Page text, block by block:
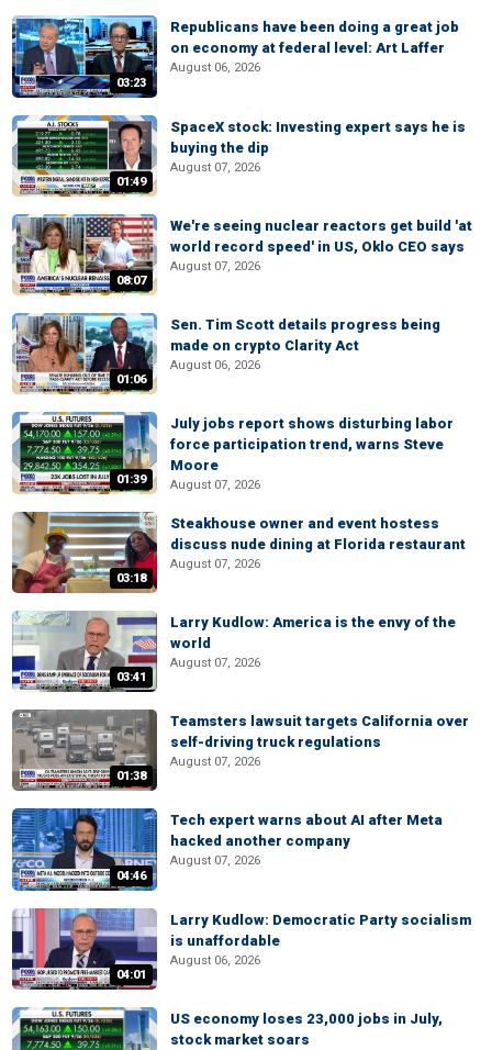
03:23
Republicans have been doing a great job
on economy at federal level: Art Laffer
August 06, 2026
01:49
SpaceX stock: Investing expert says he is
buying the dip
August 07, 2026
08:07
We're seeing nuclear reactors get build 'at
world record speed' in US, Oklo CEO says
August 07, 2026
01:06
Sen. Tim Scott details progress being
made on crypto Clarity Act
August 06, 2026
01:39
July jobs report shows disturbing labor
force participation trend, warns Steve
Moore
August 07, 2026
03:18
Steakhouse owner and event hostess
discuss nude dining at Florida restaurant
August 07, 2026
03:41
Larry Kudlow: America is the envy of the
world
August 07, 2026
01:38
Teamsters lawsuit targets California over
self-driving truck regulations
August 07, 2026
04:46
Tech expert warns about AI after Meta
hacked another company
August 07, 2026
04:01
Larry Kudlow: Democratic Party socialism
is unaffordable
August 06, 2026
US economy loses 23,000 jobs in July,
stock market soars